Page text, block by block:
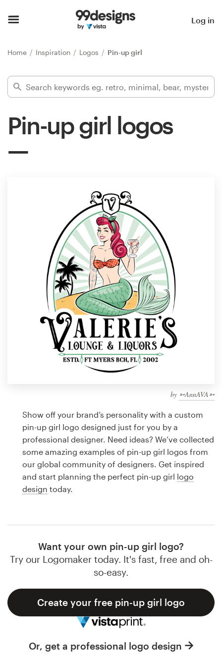
Log in
Home Inspiration Logos Pin-up girl
Pin-up girl logos
by ➳AnnAVA➳
Show off your brand’s personality with a custom
pin-up girl logo designed just for you by a
professional designer. Need ideas? We’ve collected
some amazing examples of pin-up girl logos from
our global community of designers. Get inspired
and start planning the perfect pin-up girl logo
design today.
Want your own pin-up girl logo?
Try our Logomaker today. It's fast, free and oh-
so-easy.
Create your free pin-up girl logo
Or, get a professional logo design
Find a designer
Inspiration
Design contests
1-to-1 Projects
Find a designer
Discover inspiration
99designs Studio
99designs Pro
design
Logo design
Business card
Web page design
Browse all categories
Support
1 800 513 1678
Help Center